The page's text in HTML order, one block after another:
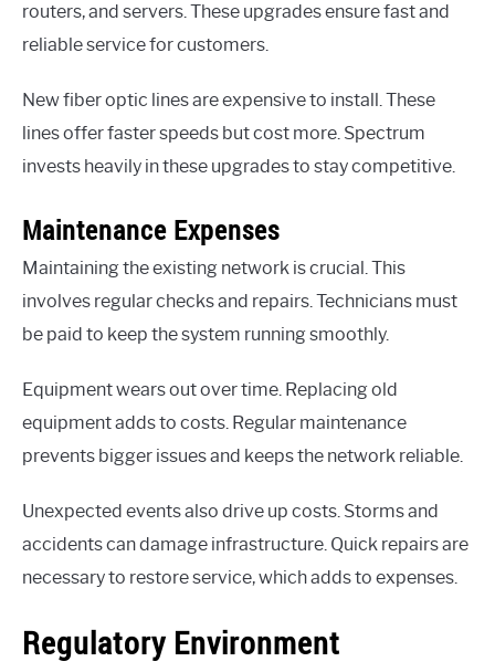
routers, and servers. These upgrades ensure fast and
reliable service for customers.
New fiber optic lines are expensive to install. These
lines offer faster speeds but cost more. Spectrum
invests heavily in these upgrades to stay competitive.
Maintenance Expenses
Maintaining the existing network is crucial. This
involves regular checks and repairs. Technicians must
be paid to keep the system running smoothly.
Equipment wears out over time. Replacing old
equipment adds to costs. Regular maintenance
prevents bigger issues and keeps the network reliable.
Unexpected events also drive up costs. Storms and
accidents can damage infrastructure. Quick repairs are
necessary to restore service, which adds to expenses.
Regulatory Environment